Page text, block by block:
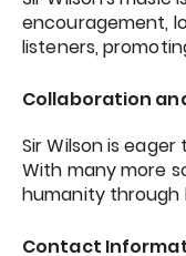
encouragement,
listeners,
Collaboration
Sir Wilson is
With many more
humanity through
Contact